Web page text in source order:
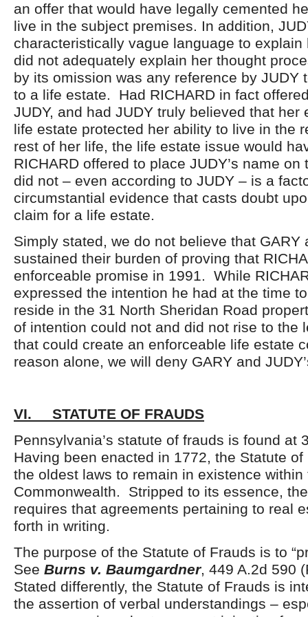
an offer that would have legally cemented
live in the subject premises. In addition,
characteristically vague language to explain
did not adequately explain her thought
by its omission was any reference by JUDY
to a life estate. Had RICHARD in fact
JUDY, and had JUDY truly believed that her
life estate protected her ability to live in the
rest of her life, the life estate issue would
RICHARD offered to place JUDY’s name on
did not – even according to JUDY – is a
circumstantial evidence that casts doubt
claim for a life estate.
Simply stated, we do not believe that GARY
sustained their burden of proving that
enforceable promise in 1991. While
expressed the intention he had at the time
reside in the 31 North Sheridan Road
of intention could not and did not rise to the
that could create an enforceable life estate
reason alone, we will deny GARY and
VI. STATUTE OF FRAUDS
Pennsylvania’s statute of frauds is found at
Having been enacted in 1772, the Statute
the oldest laws to remain in existence within
Commonwealth. Stripped to its essence,
requires that agreements pertaining to real
forth in writing.
The purpose of the Statute of Frauds is to
See Burns v. Baumgardner, 449 A.2d 590
Stated differently, the Statute of Frauds is
the assertion of verbal understandings –